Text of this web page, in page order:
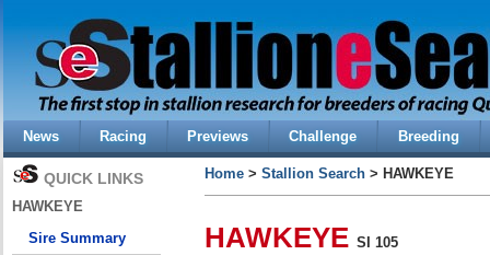
News Racing Previews Challenge Breeding
QUICK LINKS
HAWKEYE
Sire Summary
Home > Stallion Search > HAWKEYE
HAWKEYE SI 105